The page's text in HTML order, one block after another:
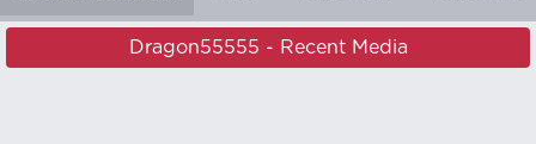
Dragon55555 - Recent Media